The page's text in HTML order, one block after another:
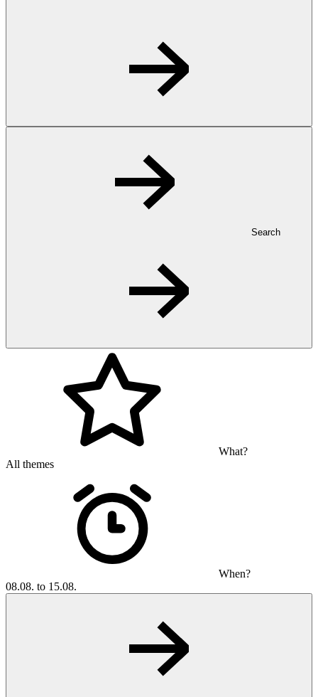
Search
What?
All themes
When?
08.08. to 15.08.